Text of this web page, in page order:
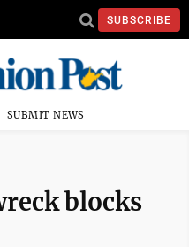
SUBSCRIBE
SUBMIT NEWS
blocks